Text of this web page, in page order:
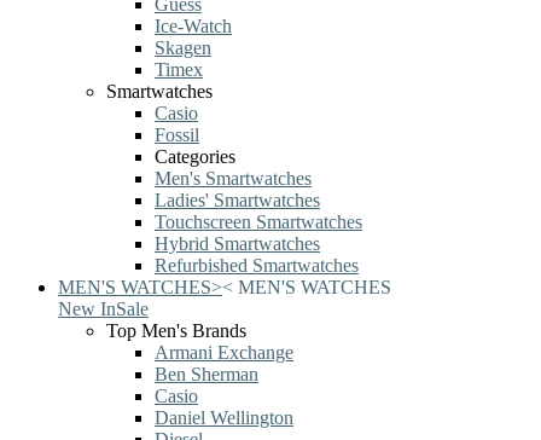
Guess
Ice-Watch
Skagen
Timex
Smartwatches
Casio
Fossil
Categories
Men's Smartwatches
Ladies' Smartwatches
Touchscreen Smartwatches
Hybrid Smartwatches
Refurbished Smartwatches
MEN'S WATCHES>< MEN'S WATCHES
New InSale
Top Men's Brands
Armani Exchange
Ben Sherman
Casio
Daniel Wellington